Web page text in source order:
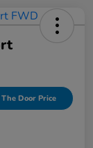
Door Price